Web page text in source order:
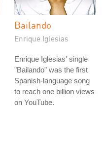
Bailando
Enrique Iglesias
Enrique Iglesias' single
"Bailando" was the first
Spanish-language song
to reach one billion views
on YouTube.